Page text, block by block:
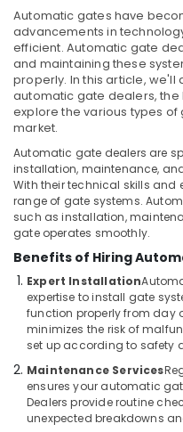
in
Dubai
Networking
Services
in
Dubai
Systems
Solutions
in
Business
Bay
Home
Security
Systems
Business
Bay
CCTV
Installation
Services
Health
&
Beauty
Home,
Garden
& Pets
Industrial
Equipments
&
Machinery
Agriculture
Livestock
Medical &
Pharmaceutical
Metals
Minerals
Automatic gates have
advancements in
efficient. Automatic gate
and maintaining these
properly. In this article,
automatic gate dealers, the
explore the various types
market.
Automatic gate dealers are
installation, maintenance,
With their technical skills and
range of gate systems.
such as installation,
gate operates smoothly.
Benefits of Hiring
Expert Installation
expertise to install gate
function properly from day
minimizes the risk of
set up according to safety
Maintenance Services
ensures your automatic
Dealers provide routine
unexpected breakdowns